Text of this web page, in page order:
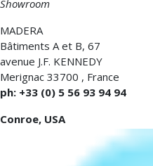
Showroom
MADERA
Bâtiments A et B, 67
avenue J.F. KENNEDY
Merignac 33700 , France
ph: +33 (0) 5 56 93 94 94
Conroe, USA